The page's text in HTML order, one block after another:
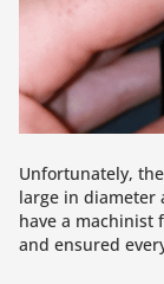
Unfortunately,
large in diameter
have a machinist
and ensured